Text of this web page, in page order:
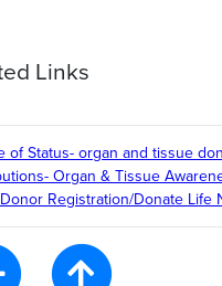
Links
of Status- organ and tissue
Organ & Tissue
Registration/Donate Life